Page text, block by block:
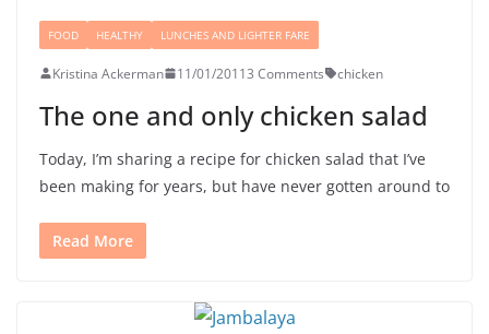
FOOD HEALTHY LUNCHES AND LIGHTER FARE
Kristina Ackerman 11/01/20113 Comments chicken
The one and only chicken salad
Today, I’m sharing a recipe for chicken salad that I’ve
been making for years, but have never gotten around to
Read More